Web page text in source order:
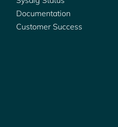
Documentation
Customer Success